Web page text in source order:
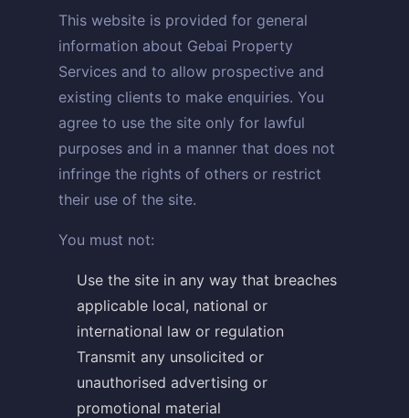
This website is provided for general
information about Gebai Property
Services and to allow prospective and
existing clients to make enquiries. You
agree to use the site only for lawful
purposes and in a manner that does not
infringe the rights of others or restrict
their use of the site.
You must not:
Use the site in any way that breaches
applicable local, national or
international law or regulation
Transmit any unsolicited or
unauthorised advertising or
promotional material